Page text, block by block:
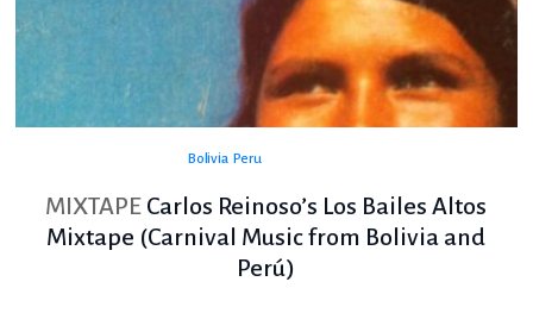
Bolivia Peru
MIXTAPE Carlos Reinoso’s Los Bailes Altos
Mixtape (Carnival Music from Bolivia and
Perú)